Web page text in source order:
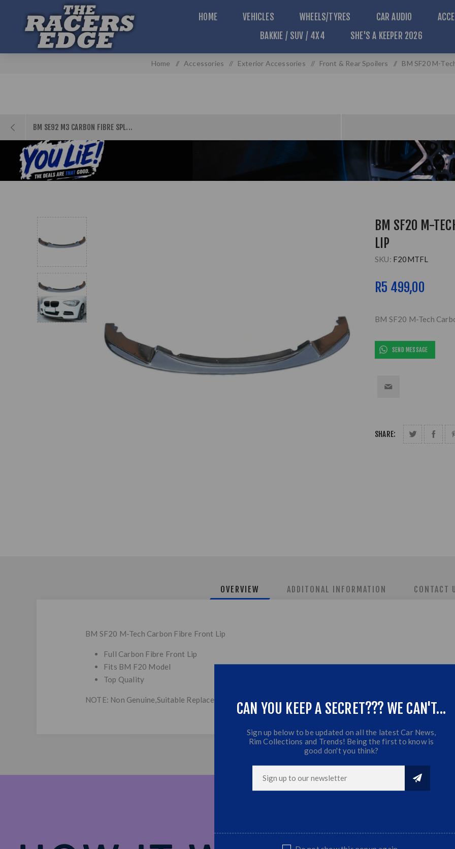
HOME VEHICLES WHEELS/TYRES CAR AUDIO
BAKKIE / SUV / 4X4
SHE'S A KEEPER 2026
Home / Accessories / Exterior Accessories / Front & Rear Spoilers / BM SF20 M-
BM SE92 M3 CARBON FIBRE SPL...
BM SF20 M-
LIP
SKU: F20MTFL
R5 499,00
BM SF20 M-Tech
SEND MESSAGE
SHARE:
OVERVIEW ADDITONAL INFORMATION CONTACT
BM SF20 M-Tech Carbon Fibre Front Lip
Full Carbon Fibre Front Lip
Fits BM F20 Model
Top Quality
NOTE: Non Genuine,Suitable Replacement
CAN YOU KEEP A SECRET??? WE CAN'T...
Sign up below to be updated on all the latest Car News,
Rim Collections and Trends! Being the first to know is
good don't you think?